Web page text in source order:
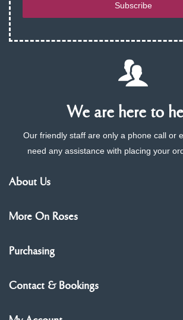
Subscribe
We are here to
Our friendly staff are only a phone call or
need any assistance with placing your
About Us
More On Roses
Purchasing
Contact & Bookings